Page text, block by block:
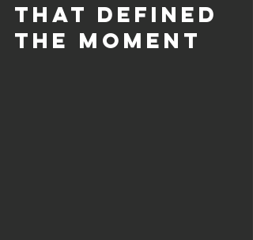
That Defined
the Moment